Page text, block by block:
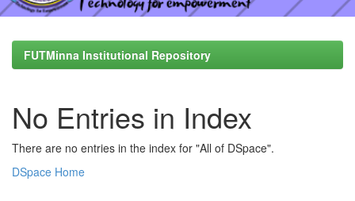
FUTMinna Institutional Repository
No Entries in Index
There are no entries in the index for "All of DSpace".
DSpace Home